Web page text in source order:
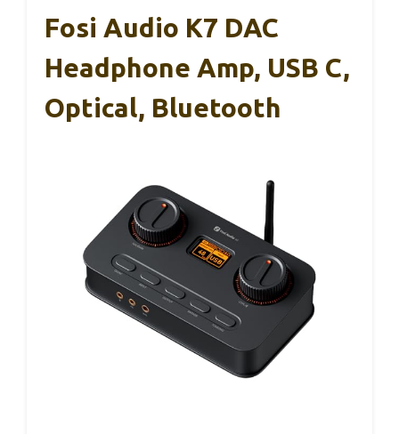
Fosi Audio K7 DAC
Headphone Amp, USB C,
Optical, Bluetooth